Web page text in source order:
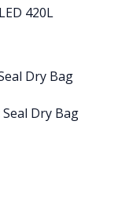
LED 420L
Seal Dry Bag